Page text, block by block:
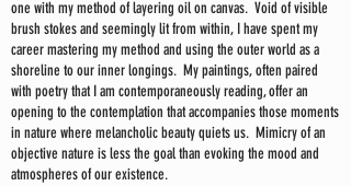
one with my method of layering oil on canvas. Void of visible
brush stokes and seemingly lit from within, I have spent my
career mastering my method and using the outer world as a
shoreline to our inner longings. My paintings, often paired
with poetry that I am contemporaneously reading, offer an
opening to the contemplation that accompanies those moments
in nature where melancholic beauty quiets us. Mimicry of an
objective nature is less the goal than evoking the mood and
atmospheres of our existence.